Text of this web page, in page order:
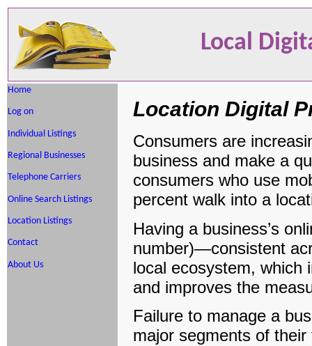
Local
Home
Log on
Individual Listings
Regional Businesses
Telephone Carriers
Online Search Listings
Location Listings
Contact
About Us
Location Digital
Consumers are
business and make a
consumers who use
percent walk into a
Having a business’s
number)—consistent
local ecosystem, which
and improves the
Failure to manage a
major segments of